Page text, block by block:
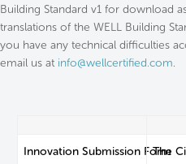
Building Standard v1 for download
translations of the WELL Building
you have any technical difficulties
email us at info@wellcertified.com.
Innovation Submission Form
The